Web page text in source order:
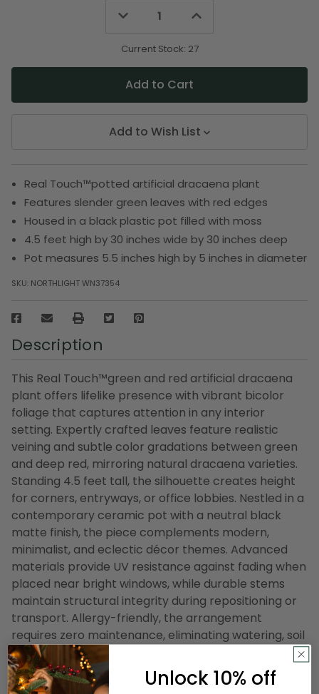
Decrease
undefined
Increase
undefined
Current Stock: 27
Add to Wish List
Real Touch™️potted artificial dracaena plant
Features slender green leaves with red edges
Housed in a black plastic pot filled with moss
4.5 feet high by 30 inches wide by 30 inches deep
Pot measures 5.5 inches high by 5 inches in diameter
SKU: NORTHLIGHT WN37354
Description
This Real Touch™️green and red artificial dracaena
plant offers lifelike presence with vibrant bicolor
foliage that captures attention in any interior
setting. Expertly crafted leaves feature realistic
veining and subtle color gradations between green
and deep red, mirroring natural dracaena varieties.
Standing 4.5 feet tall, the silhouette creates height
for corners, entryways, or office lobbies. Nestled in a
contemporary ceramic pot with a neutral black
matte finish, the piece complements modern,
minimalist, and eclectic décor themes. Advanced
materials provide UV resistance against fading when
placed near bright windows, while durable stems
maintain structural integrity during repositioning or
transport. Allergy-friendly, the arrangement
requires zero maintenance, eliminating watering, soil
mess, and seasonal replacement. Lightweight
construction allows relocation for restyling or
staging, supporting versatile design schemes
Unlock 10% off